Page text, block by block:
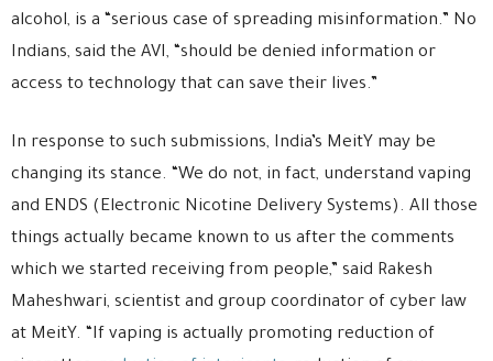
alcohol, is a “serious case of spreading misinformation.” No
Indians, said the AVI, “should be denied information or
access to technology that can save their lives.”
In response to such submissions, India’s MeitY may be
changing its stance. “We do not, in fact, understand vaping
and ENDS (Electronic Nicotine Delivery Systems). All those
things actually became known to us after the comments
which we started receiving from people,” said Rakesh
Maheshwari, scientist and group coordinator of cyber law
at MeitY. “If vaping is actually promoting reduction of